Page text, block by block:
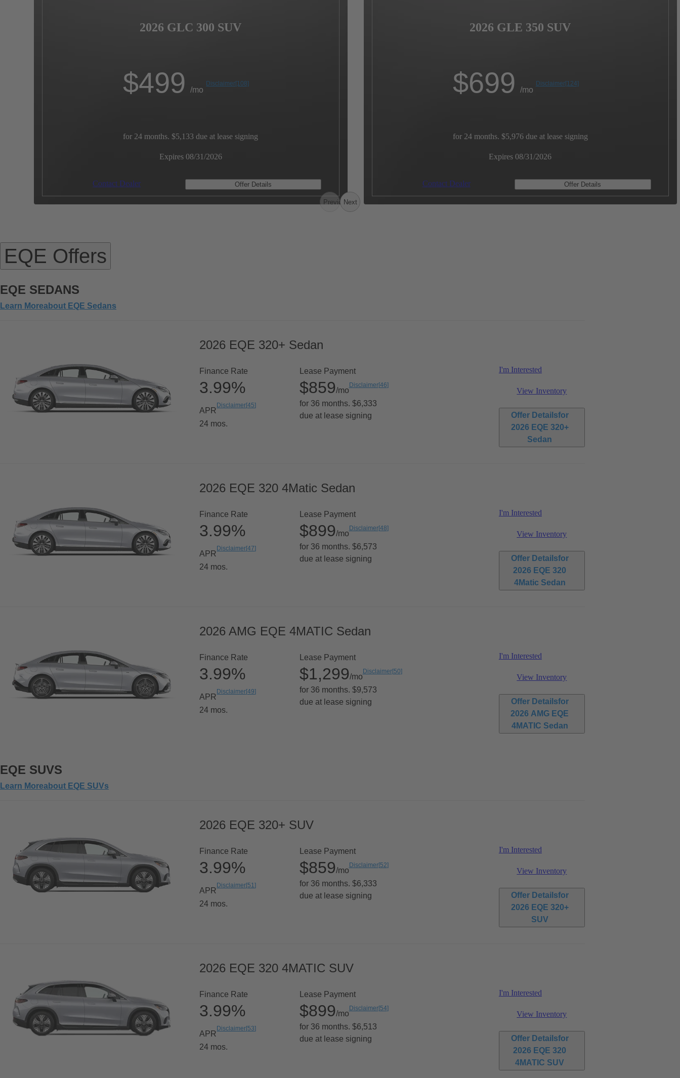
2026 GLC 300 SUV
$499 /mo
Disclaimer[108]
for 24 months. $5,133 due at lease signing
Expires 08/31/2026
Contact Dealer Offer Details
2026 GLE 350 SUV
$699 /mo
Disclaimer[124]
for 24 months. $5,976 due at lease signing
Expires 08/31/2026
Contact Dealer Offer Details
PreviousNext
EQE Offers
EQE SEDANS
Learn Moreabout EQE Sedans
2026 EQE 320+ Sedan
Finance Rate
3.99%
APR
Disclaimer[45]
24 mos.
Lease Payment
$859/mo
Disclaimer[46]
for 36 months. $6,333
due at lease signing
I'm Interested
View Inventory
Offer Detailsfor
2026 EQE 320+
Sedan
2026 EQE 320 4Matic Sedan
Finance Rate
3.99%
APR
Disclaimer[47]
24 mos.
Lease Payment
$899/mo
Disclaimer[48]
for 36 months. $6,573
due at lease signing
I'm Interested
View Inventory
Offer Detailsfor
2026 EQE 320
4Matic Sedan
2026 AMG EQE 4MATIC Sedan
Finance Rate
3.99%
APR
Disclaimer[49]
24 mos.
Lease Payment
$1,299/mo
Disclaimer[50]
for 36 months. $9,573
due at lease signing
I'm Interested
View Inventory
Offer Detailsfor
2026 AMG EQE
4MATIC Sedan
EQE SUVS
Learn Moreabout EQE SUVs
2026 EQE 320+ SUV
Finance Rate
3.99%
APR
Disclaimer[51]
24 mos.
Lease Payment
$859/mo
Disclaimer[52]
for 36 months. $6,333
due at lease signing
I'm Interested
View Inventory
Offer Detailsfor
2026 EQE 320+
SUV
2026 EQE 320 4MATIC SUV
Finance Rate
3.99%
APR
Disclaimer[53]
24 mos.
Lease Payment
$899/mo
Disclaimer[54]
for 36 months. $6,513
due at lease signing
I'm Interested
View Inventory
Offer Detailsfor
2026 EQE 320
4MATIC SUV